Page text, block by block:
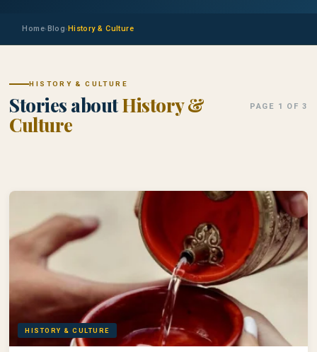
Home›Blog›History & Culture
HISTORY & CULTURE
Stories aboutHistory &
Culture
PAGE 1 OF 3
HISTORY & CULTURE